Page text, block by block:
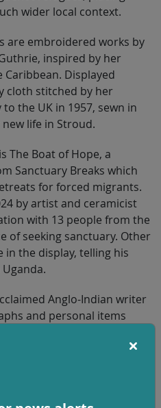
wider local context.
are embroidered works by
inspired by her
Displayed
cloth stitched by her
the UK in 1957, sewn in
life in Stroud.
The Boat of Hope, a
Sanctuary Breaks which
for forced migrants.
by artist and ceramicist
with 13 people from the
of seeking sanctuary. Other
the display, telling his
Anglo-Indian writer
and personal items
Terence Khushal-Singh’s